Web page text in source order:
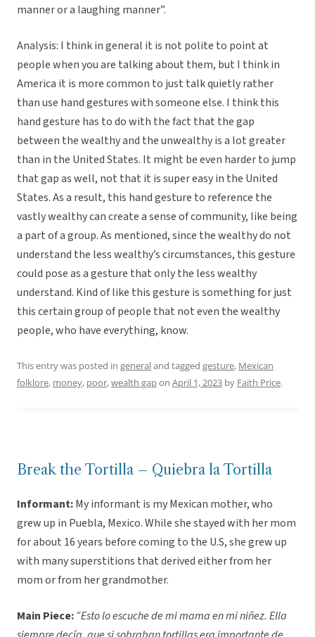
manner or a laughing manner”.
Analysis: I think in general it is not polite to point at
people when you are talking about them, but I think in
America it is more common to just talk quietly rather
than use hand gestures with someone else. I think this
hand gesture has to do with the fact that the gap
between the wealthy and the unwealthy is a lot greater
than in the United States. It might be even harder to jump
that gap as well, not that it is super easy in the United
States. As a result, this hand gesture to reference the
vastly wealthy can create a sense of community, like being
a part of a group. As mentioned, since the wealthy do not
understand the less wealthy’s circumstances, this gesture
could pose as a gesture that only the less wealthy
understand. Kind of like this gesture is something for just
this certain group of people that not even the wealthy
people, who have everything, know.
This entry was posted in generaland tagged gesture, Mexican
folklore, money, poor,wealth gapon April 1, 2023 by Faith Price.
Break the Tortilla – Quiebra la Tortilla
Informant:My informant is my Mexican mother, who
grew up in Puebla, Mexico. While she stayed with her mom
for about 16 years before coming to the U.S, she grew up
with many superstitions that derived either from her
mom or from her grandmother.
Main Piece: “Esto lo escuche de mi mama en mi niñez. Ella